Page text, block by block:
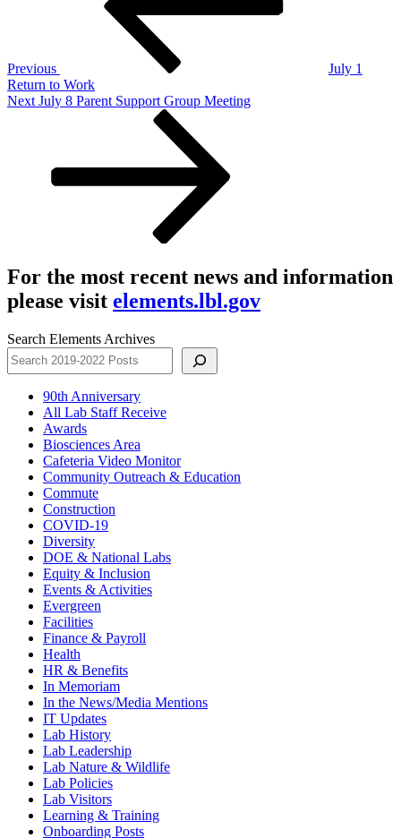
Previous
July 1
Return to Work
Next
Next July 8 Parent Support Group Meeting
For the most recent news and information
please visit elements.lbl.gov
Search Elements Archives
90th Anniversary
All Lab Staff Receive
Awards
Biosciences Area
Cafeteria Video Monitor
Community Outreach & Education
Commute
Construction
COVID-19
Diversity
DOE & National Labs
Equity & Inclusion
Events & Activities
Evergreen
Facilities
Finance & Payroll
Health
HR & Benefits
In Memoriam
In the News/Media Mentions
IT Updates
Lab History
Lab Leadership
Lab Nature & Wildlife
Lab Policies
Lab Visitors
Learning & Training
Onboarding Posts